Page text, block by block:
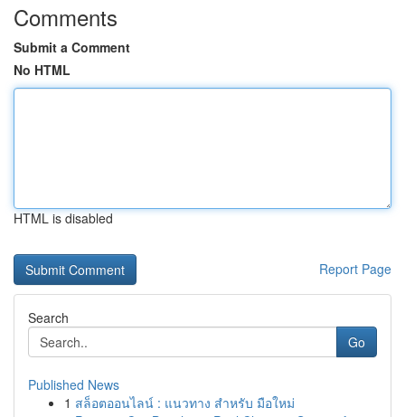
Comments
Submit a Comment
No HTML
HTML is disabled
Report Page
Search
Go
Published News
1 สล็อตออนไลน์ : แนวทาง สำหรับ มือใหม่